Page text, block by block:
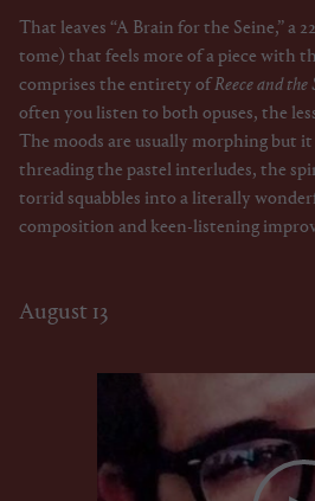
That leaves “A Brain for the Seine,” a
tome) that feels more of a piece with
comprises the entirety ofReece and the
often you listen to both opuses, the
The moods are usually morphing but
threading the pastel interludes, the
torrid squabbles into a literally
composition and keen-listening
August 13